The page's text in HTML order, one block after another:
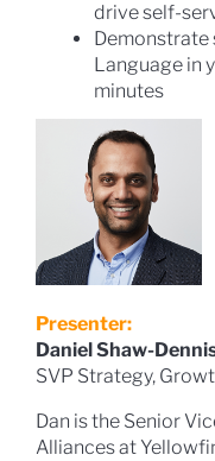
drive self-
Demonstrate
Language in
minutes
Presenter:
Daniel Shaw-
SVP Strategy,
Dan is the Senior
Alliances at